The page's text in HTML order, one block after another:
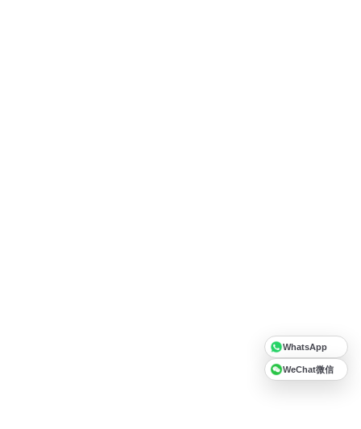
WhatsApp
WeChat微信